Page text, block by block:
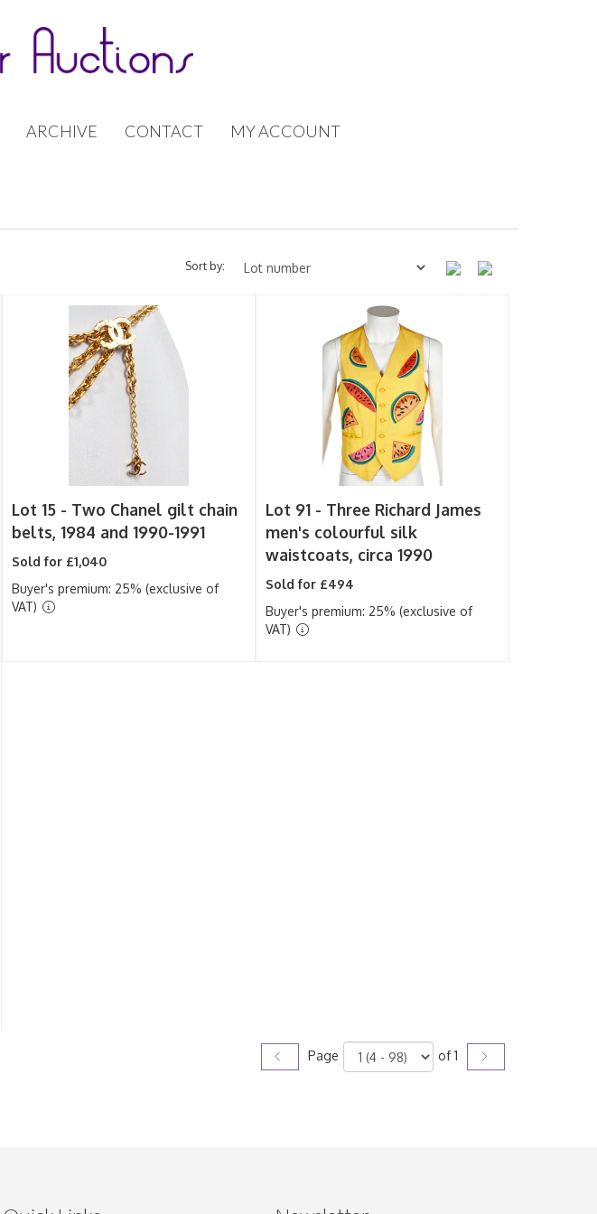
ARCHIVE CONTACT MY ACCOUNT
Sort by:
Lot 15 - Two Chanel gilt chain
belts, 1984 and 1990-1991
Sold for £1,040
Buyer's premium: 25% (exclusive of
VAT)
Lot 91 - Three Richard James
men's colourful silk
waistcoats, circa 1990
Sold for £494
Buyer's premium: 25% (exclusive of
VAT)
Page of 1